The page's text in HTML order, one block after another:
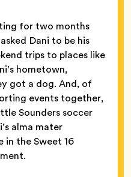
for two months
Dani to be his
trips to places like
hometown,
got a dog. And, of
events together,
Sounders soccer
alma mater
in the Sweet 16